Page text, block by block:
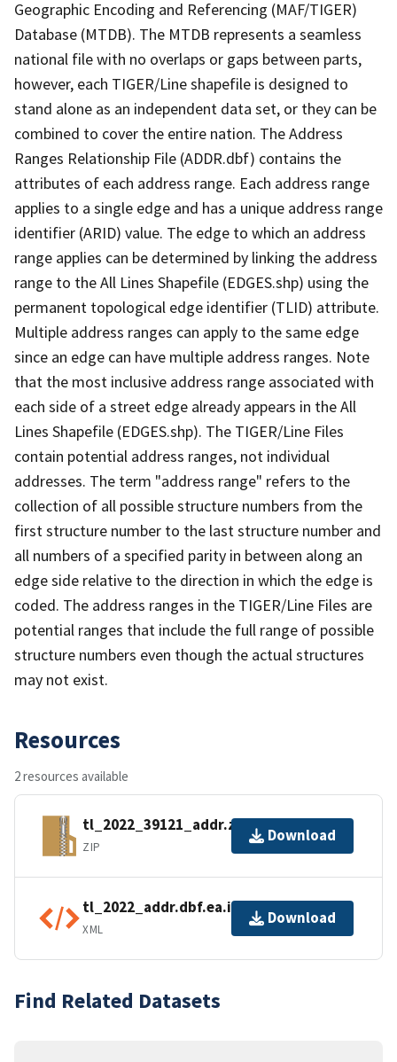
Geographic Encoding and Referencing (MAF/TIGER)
Database (MTDB). The MTDB represents a seamless
national file with no overlaps or gaps between parts,
however, each TIGER/Line shapefile is designed to
stand alone as an independent data set, or they can be
combined to cover the entire nation. The Address
Ranges Relationship File (ADDR.dbf) contains the
attributes of each address range. Each address range
applies to a single edge and has a unique address range
identifier (ARID) value. The edge to which an address
range applies can be determined by linking the address
range to the All Lines Shapefile (EDGES.shp) using the
permanent topological edge identifier (TLID) attribute.
Multiple address ranges can apply to the same edge
since an edge can have multiple address ranges. Note
that the most inclusive address range associated with
each side of a street edge already appears in the All
Lines Shapefile (EDGES.shp). The TIGER/Line Files
contain potential address ranges, not individual
addresses. The term "address range" refers to the
collection of all possible structure numbers from the
first structure number to the last structure number and
all numbers of a specified parity in between along an
edge side relative to the direction in which the edge is
coded. The address ranges in the TIGER/Line Files are
potential ranges that include the full range of possible
structure numbers even though the actual structures
may not exist.
Resources
2 resources available
tl_2022_39121_addr.zip
ZIP
Download
tl_2022_addr.dbf.ea.iso.xml
XML
Download
Find Related Datasets